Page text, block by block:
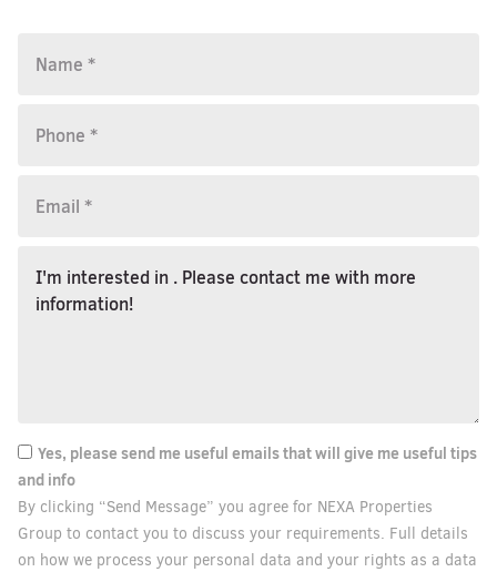
Yes, please send me useful emails that will give me useful tips
and info
By clicking “Send Message” you agree for NEXA Properties
Group to contact you to discuss your requirements. Full details
on how we process your personal data and your rights as a data